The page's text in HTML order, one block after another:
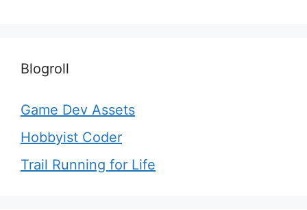
Blogroll
Game Dev Assets
Hobbyist Coder
Trail Running for Life